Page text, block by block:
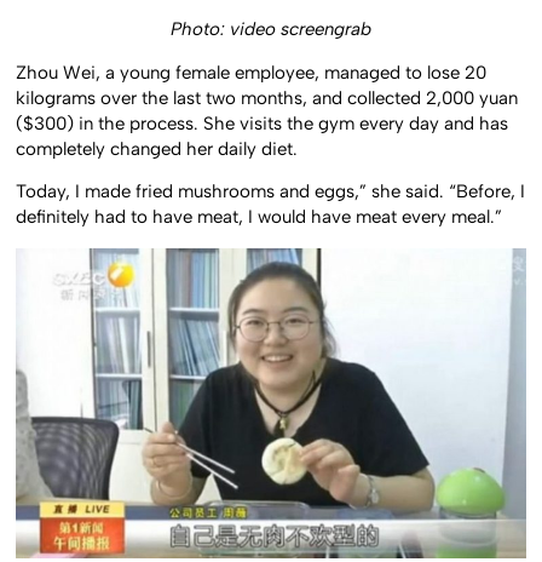
Photo: video screengrab
Zhou Wei, a young female employee, managed to lose 20
kilograms over the last two months, and collected 2,000 yuan
($300) in the process. She visits the gym every day and has
completely changed her daily diet.
Today, I made fried mushrooms and eggs,” she said. “Before, I
definitely had to have meat, I would have meat every meal.”